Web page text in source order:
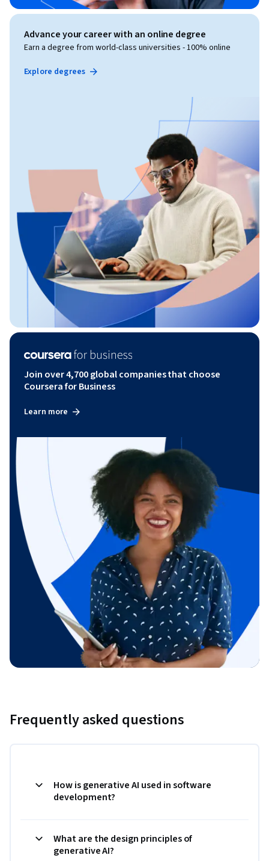
Advance your career with an online degree
Earn a degree from world-class universities - 100% online
Explore degrees
Join over 4,700 global companies that choose
Coursera for Business
Learn more
Frequently asked questions
How is generative AI used in software
development?
What are the design principles of
generative AI?